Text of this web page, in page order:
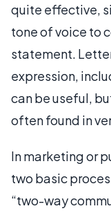
quite effective,
tone of voice to
statement.
expression,
can be useful,
often found in
In marketing or
two basic
“two-way